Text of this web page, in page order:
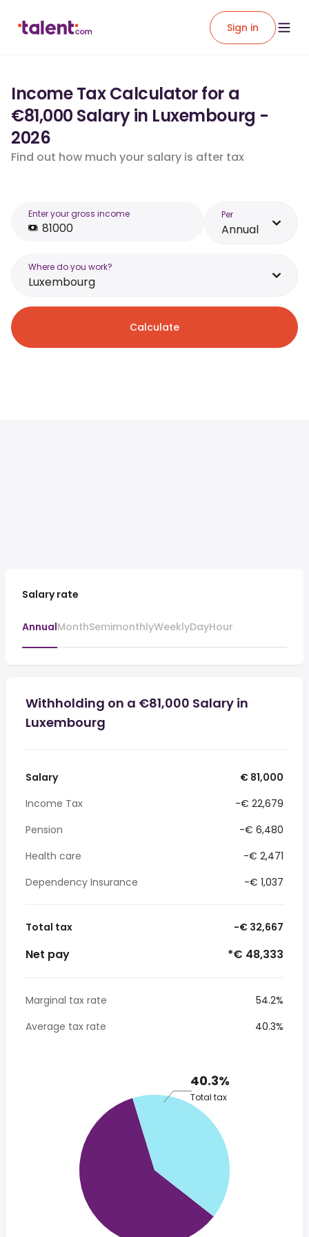
Sign in
Income Tax Calculator for a
€81,000 Salary in Luxembourg -
2026
Find out how much your salary is after tax
Enter your gross income Per
Annual
Where do you work?
Luxembourg
Calculate
Salary rate
AnnualMonthSemimonthlyWeeklyDayHour
Withholding on a €81,000 Salary in
Luxembourg
Salary
€ 81,000
Income Tax
-€ 22,679
Pension
-€ 6,480
Health care
-€ 2,471
Dependency Insurance
-€ 1,037
Total tax -€ 32,667
Net pay *€ 48,333
Marginal tax rate
54.2%
Average tax rate
40.3%
40.3%
Total tax